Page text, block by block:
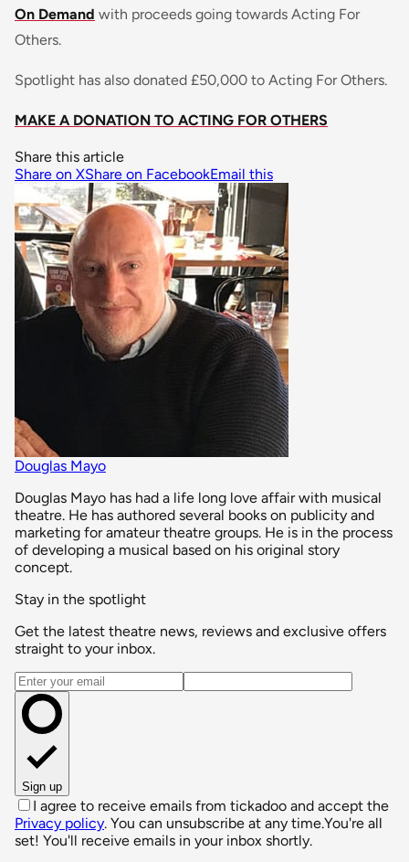
On Demand with proceeds going towards Acting For
Others.
Spotlight has also donated £50,000 to Acting For Others.
MAKE A DONATION TO ACTING FOR OTHERS
Share this article
Share on XShare on FacebookEmail this
Douglas Mayo
Douglas Mayo has had a life long love affair with musical
theatre. He has authored several books on publicity and
marketing for amateur theatre groups. He is in the process
of developing a musical based on his original story
concept.
Stay in the spotlight
Get the latest theatre news, reviews and exclusive offers
straight to your inbox.
Email address
Sign up
I agree to receive emails from tickadoo and accept the
Privacy policy. You can unsubscribe at any time.You're all
set! You'll receive emails in your inbox shortly.